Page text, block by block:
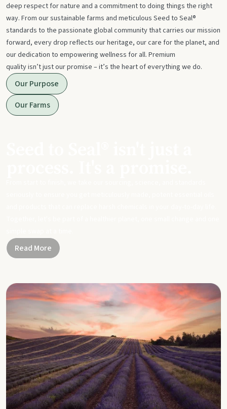
deep respect for nature and a commitment to doing things the right
way. From our sustainable farms and meticulous Seed to Seal®
standards to the passionate global community that carries our mission
forward, every drop reflects our heritage, our care for the planet, and
our dedication to empowering wellness for all. Premium
quality isn’t just our promise – it’s the heart of everything we do.
Our Purpose
Our Farms
Read More